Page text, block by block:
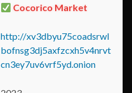
Cocorico Market
http://xv3dbyu75coadsrwl
bofnsg3dj5axfzcxh5v4nrvt
cn3ey7uv6vrf5yd.onion